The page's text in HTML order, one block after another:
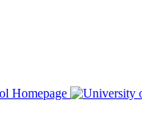
Homepage